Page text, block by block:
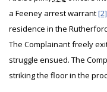
a Feeney arrest warrant[2]
residence in the
The Complainant freely
struggle ensued. The
striking the floor in the